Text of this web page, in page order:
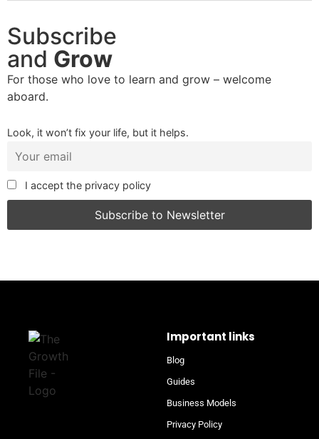
Subscribe
and Grow
For those who love to learn and grow – welcome
aboard.
Look, it won’t fix your life, but it helps.
I accept the privacy policy
Important links
Blog
Guides
Business Models
Privacy Policy